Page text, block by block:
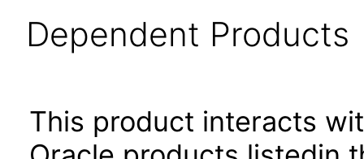
Dependent Products
This product interacts